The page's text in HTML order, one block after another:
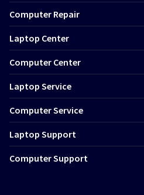
Computer Repair
Laptop Center
Computer Center
Laptop Service
Computer Service
Laptop Support
Computer Support